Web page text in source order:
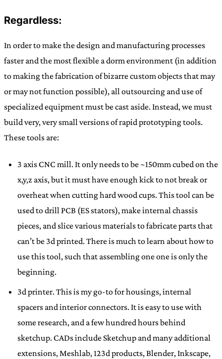
Regardless:
In order to make the design and manufacturing processes
faster and the most flexible a dorm environment (in addition
to making the fabrication of bizarre custom objects that may
or may not function possible), all outsourcing and use of
specialized equipment must be cast aside. Instead, we must
build very, very small versions of rapid prototyping tools.
These tools are:
3 axis CNC mill. It only needs to be ~150mm cubed on the
x,y,z axis, but it must have enough kick to not break or
overheat when cutting hard wood cups. This tool can be
used to drill PCB (ES stators), make internal chassis
pieces, and slice various materials to fabricate parts that
can’t be 3d printed. There is much to learn about how to
use this tool, such that assembling one one is only the
beginning.
3d printer. This is my go-to for housings, internal
spacers and interior connectors. It is easy to use with
some research, and a few hundred hours behind
sketchup. CADs include Sketchup and many additional
extensions, Meshlab, 123d products, Blender, Inkscape,